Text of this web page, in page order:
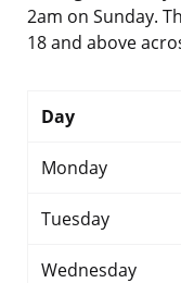
2am on Sunday.
18 and above
Day
Monday
Tuesday
Wednesday